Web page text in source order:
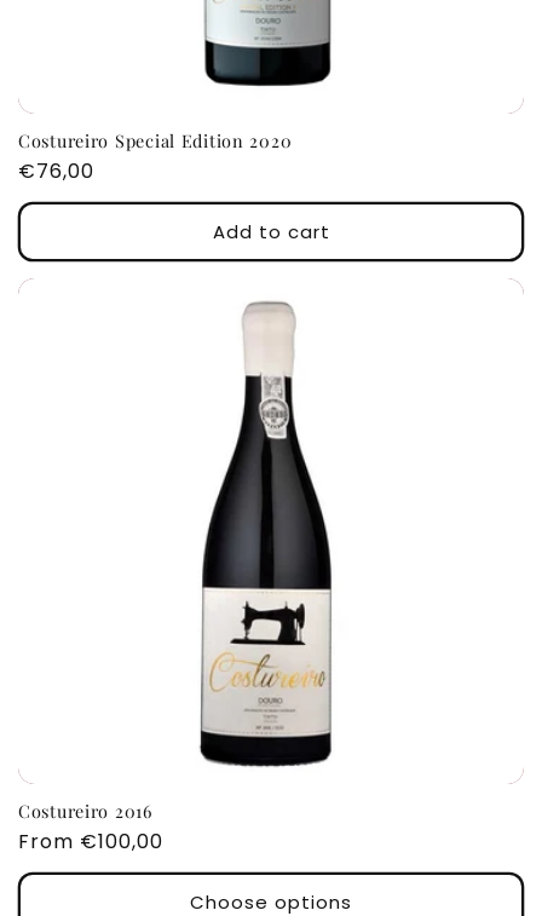
Costureiro Special Edition 2020
Regular
price
€76,00
Add to cart
Costureiro 2016
Regular
price
From €100,00
Choose options